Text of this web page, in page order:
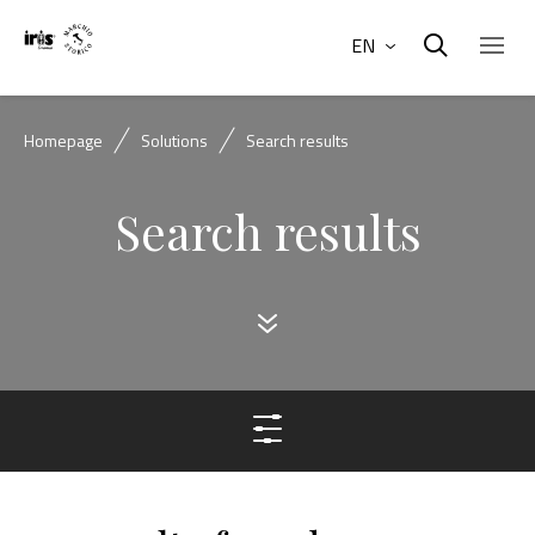
EN
Homepage Solutions Search results
Search results